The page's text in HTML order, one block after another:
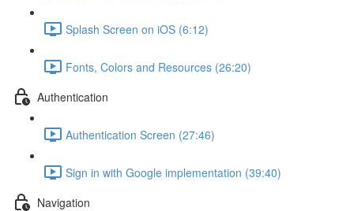
Splash Screen on iOS (6:12)
Fonts, Colors and Resources (26:20)
Authentication
Authentication Screen (27:46)
Sign in with Google implementation (39:40)
Navigation